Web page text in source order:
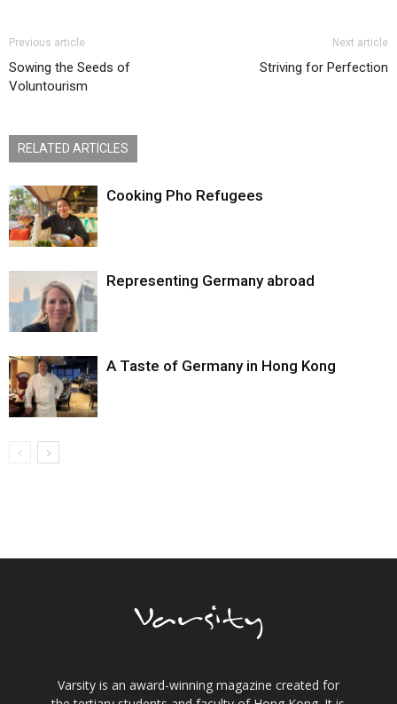
Previous article
Sowing the Seeds of
Voluntourism
Next article
Striving for Perfection
RELATED ARTICLES
Cooking Pho Refugees
Representing Germany abroad
A Taste of Germany in Hong Kong
Varsity is an award-winning magazine created for